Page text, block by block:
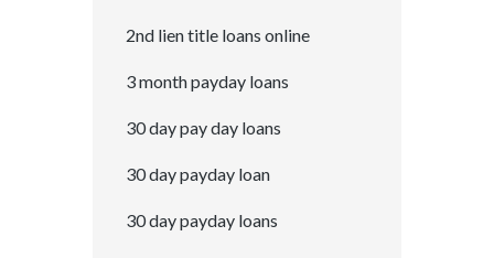
2nd lien title loans online
3 month payday loans
30 day pay day loans
30 day payday loan
30 day payday loans